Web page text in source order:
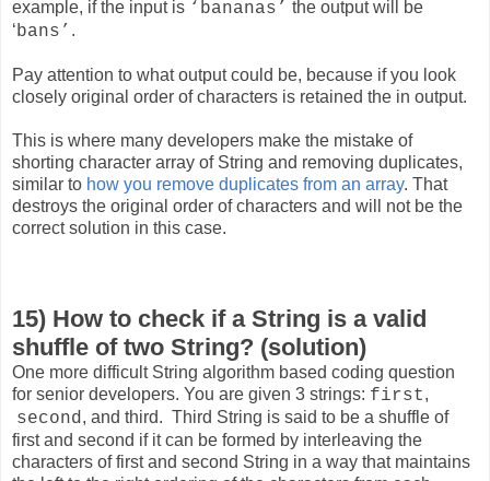
example, if the input is ‘bananas’ the output will be
‘bans’ .
Pay attention to what output could be, because if you look
closely original order of characters is retained the in output.
This is where many developers make the mistake of
shorting character array of String and removing duplicates,
similar to how you remove duplicates from an array. That
destroys the original order of characters and will not be the
correct solution in this case.
15) How to check if a String is a valid
shuffle of two String? (solution)
One more difficult String algorithm based coding question
for senior developers. You are given 3 strings: first,
second, and third. Third String is said to be a shuffle of
first and second if it can be formed by interleaving the
characters of first and second String in a way that maintains